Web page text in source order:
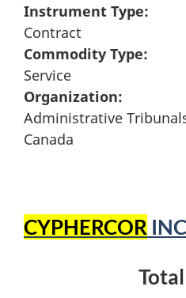
Instrument Type:
Contract
Commodity Type:
Service
Organization:
Administrative
Canada
CYPHERCOR